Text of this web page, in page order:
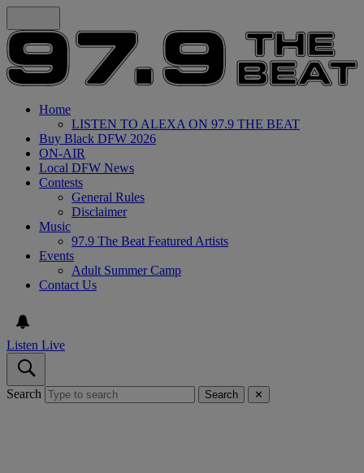
Home
LISTEN TO ALEXA ON 97.9 THE BEAT
Buy Black DFW 2026
ON-AIR
Local DFW News
Contests
General Rules
Disclaimer
Music
97.9 The Beat Featured Artists
Events
Adult Summer Camp
Contact Us
Listen Live
Search Search ✕